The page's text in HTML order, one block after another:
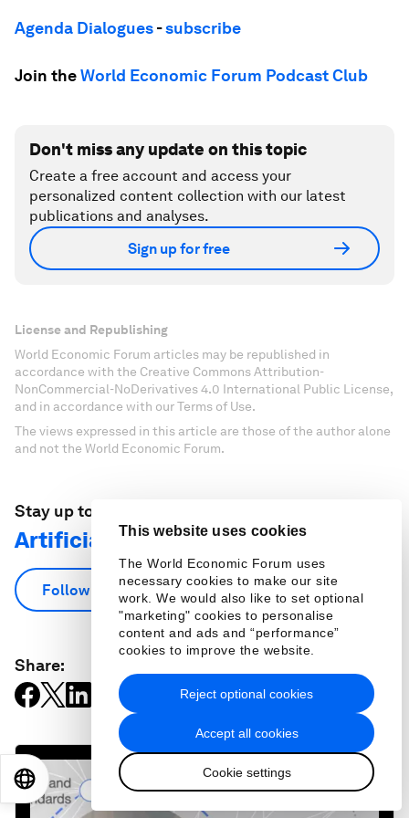
This website uses cookies
The World Economic Forum uses
necessary cookies to make our site
work. We would also like to set optional
"marketing" cookies to personalise
content and ads and “performance”
cookies to improve the website.
Accept all cookies
Cookie settings
Reject optional cookies
Agenda Dialogues-subscribe
Join theWorld Economic Forum Podcast Club
Don't miss any update on this topic
Create a free account and access your
personalized content collection with our latest
publications and analyses.
Sign up for free
License and Republishing
World Economic Forum articles may be republished in
accordance with the Creative Commons Attribution-
NonCommercial-NoDerivatives 4.0 International Public License,
and in accordance with our Terms of Use.
The views expressed in this article are those of the author alone
and not the World Economic Forum.
Stay up to date:
Artificial Intelligence
Follow
Share:
EN 日本語